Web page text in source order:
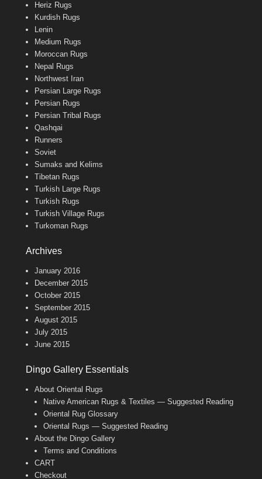
Heriz Rugs
Kurdish Rugs
Lenin
Medium Rugs
Moroccan Rugs
Nepal Rugs
Northwest Iran
Persian Large Rugs
Persian Rugs
Persian Tribal Rugs
Qashqai
Runners
Soviet
Sumaks and Kelims
Tibetan Rugs
Turkish Large Rugs
Turkish Rugs
Turkish Village Rugs
Turkoman Rugs
Archives
January 2016
December 2015
October 2015
September 2015
August 2015
July 2015
June 2015
Dingo Gallery Essentials
About Oriental Rugs
Native American Rugs & Textiles — Suggested Reading
Oriental Rug Glossary
Oriental Rugs — Suggested Reading
About the Dingo Gallery
Terms and Conditions
CART
Checkout